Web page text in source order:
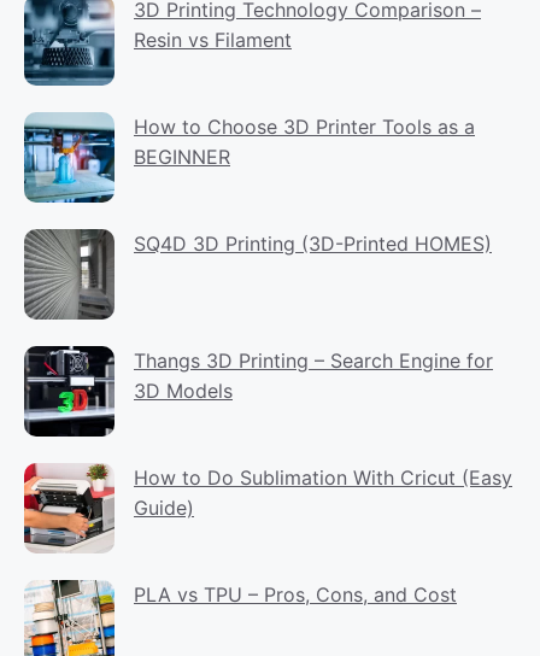
3D Printing Technology Comparison –
Resin vs Filament
How to Choose 3D Printer Tools as a
BEGINNER
SQ4D 3D Printing (3D-Printed HOMES)
Thangs 3D Printing – Search Engine for
3D Models
How to Do Sublimation With Cricut (Easy
Guide)
PLA vs TPU – Pros, Cons, and Cost